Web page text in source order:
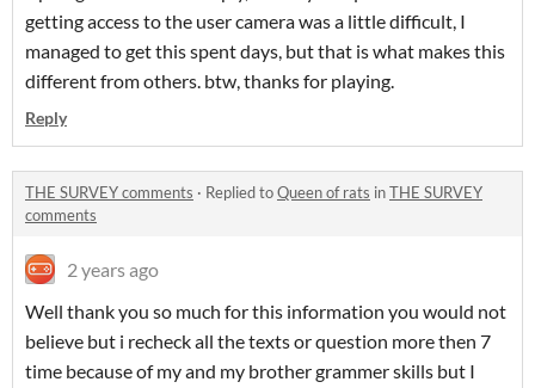
getting access to the user camera was a little difficult, I
managed to get this spent days, but that is what makes this
different from others. btw, thanks for playing.
Reply
THE SURVEY comments · Replied toQueen of rats inTHE SURVEY
comments
2 years ago
Well thank you so much for this information you would not
believe but i recheck all the texts or question more then 7
time because of my and my brother grammer skills but I